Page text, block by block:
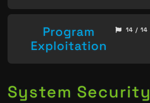
Program
Exploitation
14 / 14
System Security